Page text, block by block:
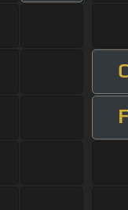
C
F